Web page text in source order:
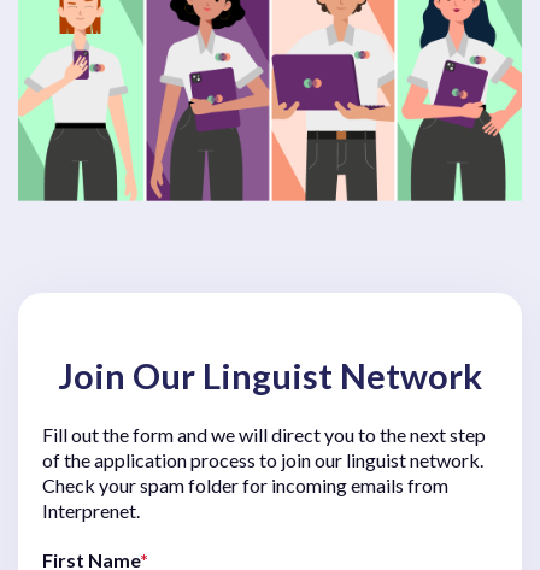
Join Our Linguist Network
Fill out the form and we will direct you to the next step
of the application process to join our linguist network.
Check your spam folder for incoming emails from
Interprenet.
First Name*